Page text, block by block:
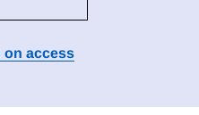
on access